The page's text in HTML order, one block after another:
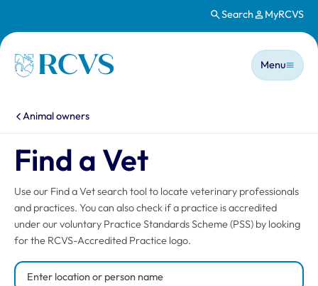
Search MyRCVS
Homepage
Main
Menu
You are here:
Animal owners
Find a Vet
Use our Find a Vet search tool to locate veterinary professionals
and practices. You can also check if a practice is accredited
under our voluntary Practice Standards Scheme (PSS) by looking
for the RCVS-Accredited Practice logo.
Search Location or Person